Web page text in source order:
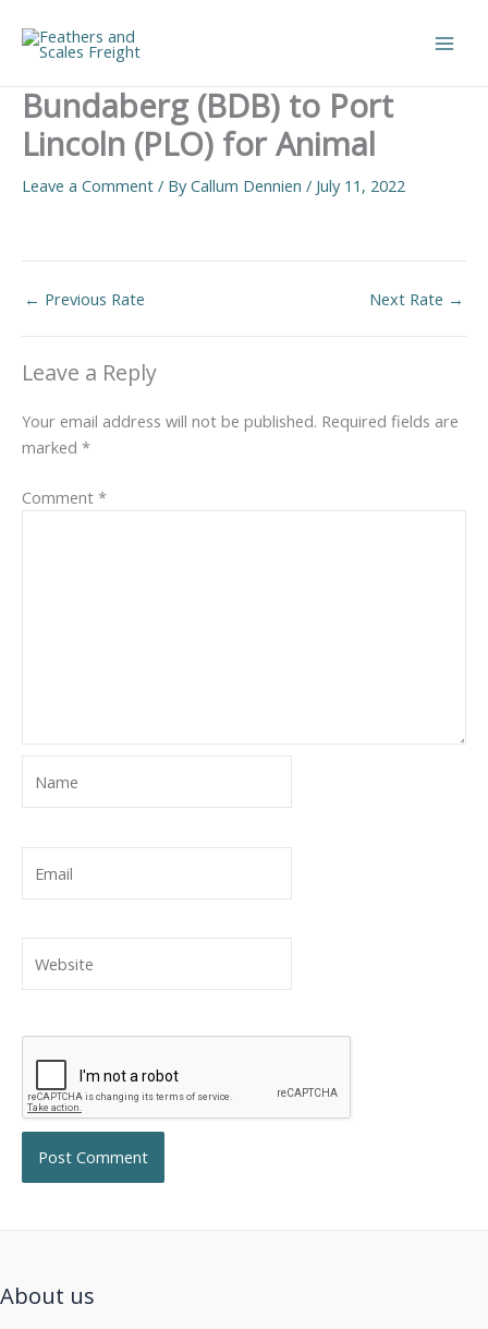
content
Bundaberg (BDB) to Port
Lincoln (PLO) for Animal
Leave a Comment / ByCallum Dennien / July 11, 2022
← Previous Rate Next Rate →
Leave a Reply
Your email address will not be published. Required fields are
marked *
Comment *
About us